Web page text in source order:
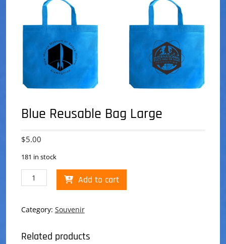
Blue Reusable Bag Large
$5.00
181 in stock
Blue
Reusable
Large
quantity
Add to cart
Category: Souvenir
Related products